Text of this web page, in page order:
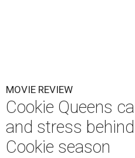
MOVIE REVIEW
Cookie Queens
and stress
Cookie season